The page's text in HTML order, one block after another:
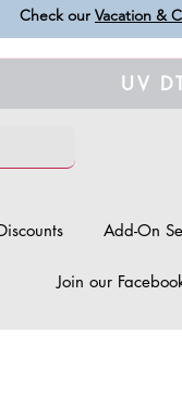
Check our Vacation &
UV
Add-On
Join our